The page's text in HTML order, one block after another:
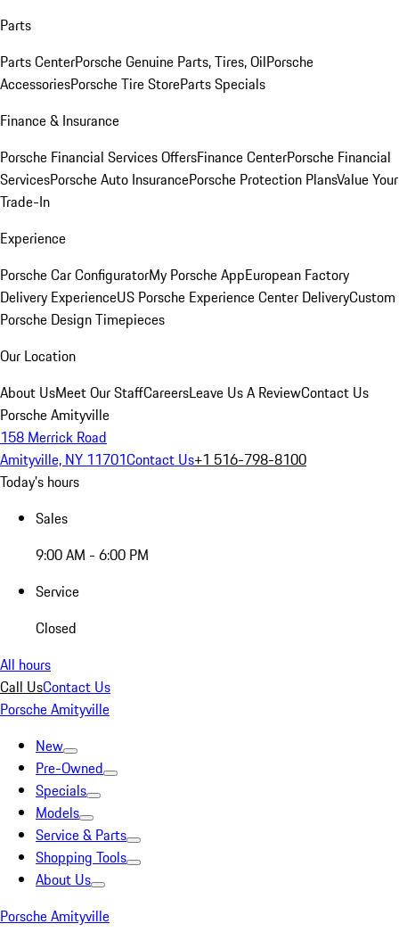
Parts
Parts CenterPorsche Genuine Parts, Tires, OilPorsche
AccessoriesPorsche Tire StoreParts Specials
Finance & Insurance
Porsche Financial Services OffersFinance CenterPorsche Financial
ServicesPorsche Auto InsurancePorsche Protection PlansValue Your
Trade-In
Experience
Porsche Car ConfiguratorMy Porsche AppEuropean Factory
Delivery ExperienceUS Porsche Experience Center DeliveryCustom
Porsche Design Timepieces
Our Location
About UsMeet Our StaffCareersLeave Us A ReviewContact Us
Porsche Amityville
158 Merrick Road
Amityville, NY 11701Contact Us+1 516-798-8100
Today's hours
Sales
9:00 AM - 6:00 PM
Service
Closed
All hours
Call UsContact Us
Porsche Amityville
New
Pre-Owned
Specials
Models
Service & Parts
Shopping Tools
About Us
Porsche Amityville